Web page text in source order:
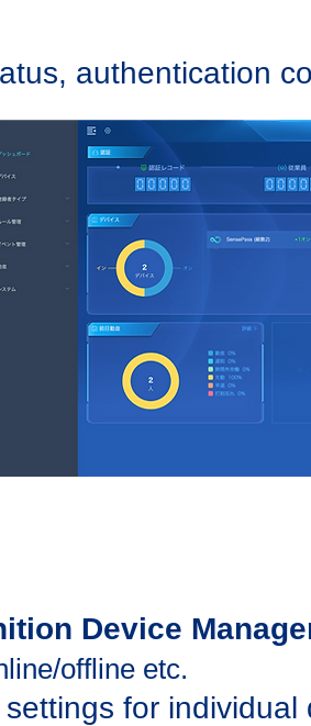
authentication
Device
offline etc.
for